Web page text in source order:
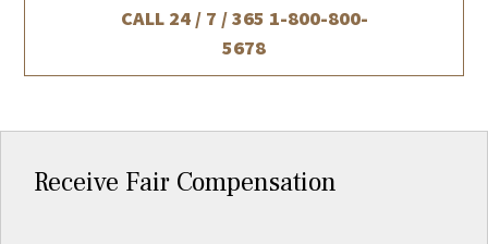
CALL 24 / 7 / 365 1-800-800-
5678
Receive Fair Compensation